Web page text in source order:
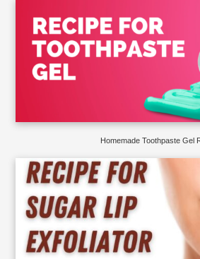
Homemade Toothpaste Gel